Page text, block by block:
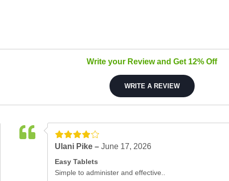
Write your Review and Get 12% Off
WRITE A REVIEW
Ulani Pike – June 17, 2026
Easy Tablets
Simple to administer and effective..